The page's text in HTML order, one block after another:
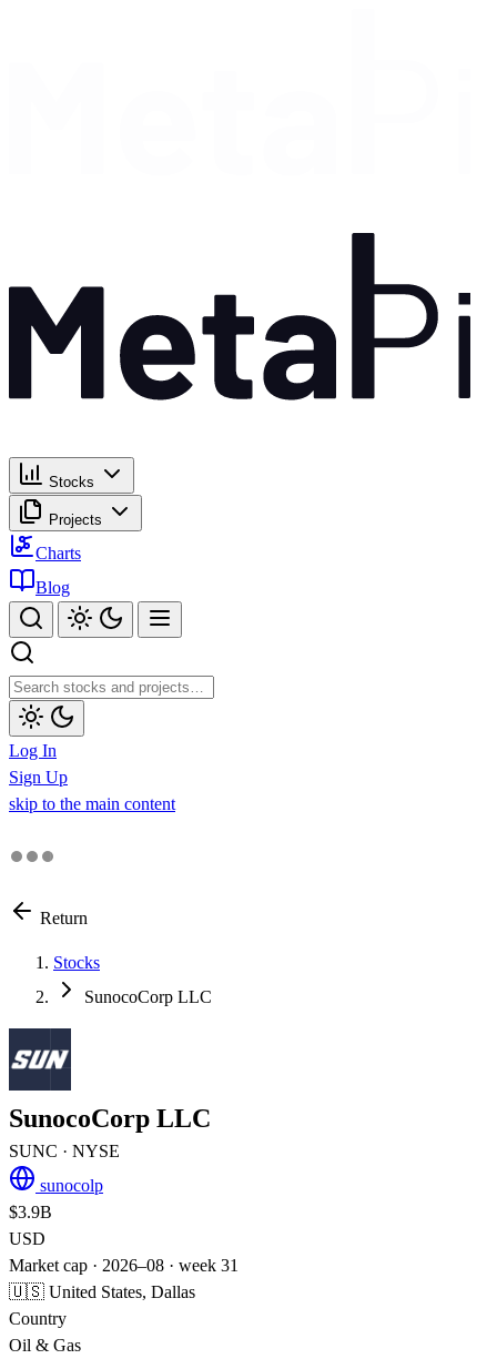
Stocks
Projects
Charts
Blog
Log In
Sign Up
skip to the main content
Return
Stocks
SunocoCorp LLC
SunocoCorp LLC
SUNC · NYSE
sunocolp
$3.9B
USD
Market cap · 2026–08 · week 31
🇺🇸 United States, Dallas
Country
Oil & Gas